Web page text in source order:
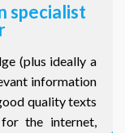
specialist
(plus ideally a
information
quality texts
the internet,